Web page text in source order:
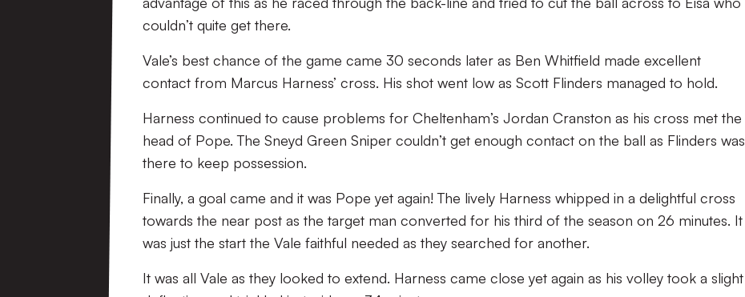
couldn’t quite get there.
Vale’s best chance of the game came 30 seconds later as Ben Whitfield made excellent
contact from Marcus Harness’ cross. His shot went low as Scott Flinders managed to hold.
Harness continued to cause problems for Cheltenham’s Jordan Cranston as his cross met the
head of Pope. The Sneyd Green Sniper couldn’t get enough contact on the ball as Flinders was
there to keep possession.
Finally, a goal came and it was Pope yet again! The lively Harness whipped in a delightful cross
towards the near post as the target man converted for his third of the season on 26 minutes. It
was just the start the Vale faithful needed as they searched for another.
It was all Vale as they looked to extend. Harness came close yet again as his volley took a slight